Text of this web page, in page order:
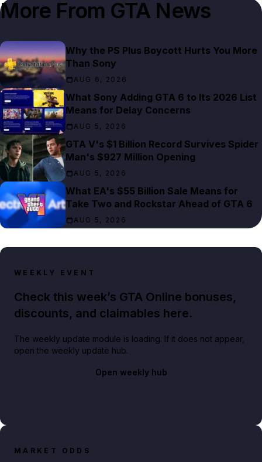
More From GTA News
Why the PS Plus Boycott Hurts You More
Than Sony
AUG 6, 2026
What Sony Adding GTA 6 to Its 2026 List
Means for Delay Concerns
AUG 5, 2026
GTA V's $1 Billion Record Survives Spider
Man's $927 Million Opening
AUG 5, 2026
What EA's $55 Billion Sale Means for
Take Two and Rockstar Ahead of GTA 6
AUG 5, 2026
WEEKLY EVENT
Check this week’s GTA Online bonuses,
discounts, and claimables here.
The weekly update module is loading. If it does not appear,
open the weekly update hub.
Open weekly hub
MARKET ODDS